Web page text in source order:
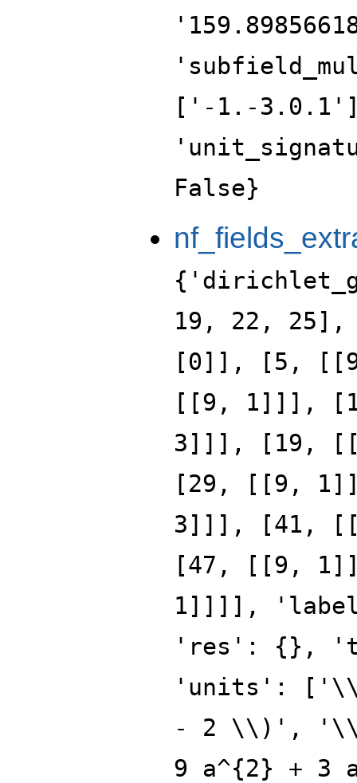
['-1.-
False}
19, 22,
[0]], [5,
[[9, 1]]],
3]]], [19,
[29, [[9,
3]]], [41,
[47, [[9,
1]]]],
'res': {},
'units': ['\\(
- 2 \\)', '\\(
9 a^{2} +